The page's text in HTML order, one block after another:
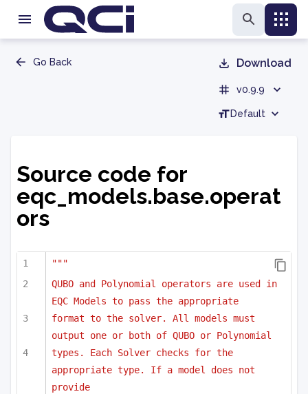
Go Back Download
v0.9.9
Default
Source code for
eqc_models.base.operat
ors
"""
QUBO and Polynomial operators are used in
EQC Models to pass the appropriate
format to the solver. All models must
output one or both of QUBO or Polynomial
types. Each Solver checks for the
appropriate type. If a model does not
provide